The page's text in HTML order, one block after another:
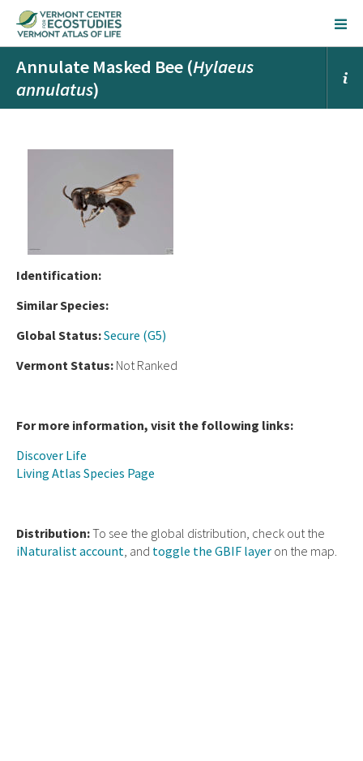
Annulate Masked Bee (Hylaeus
annulatus)
Identification:
Similar Species:
Global Status:Secure (G5)
Vermont Status: Not Ranked
For more information, visit the following links:
Discover Life
Living Atlas Species Page
Distribution:To see the global distribution, check out the
iNaturalist account, and toggle the GBIF layer on the map.